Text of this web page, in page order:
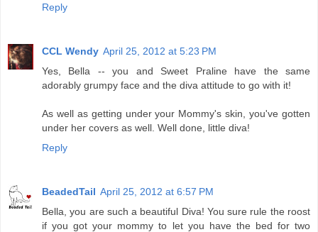
Reply
CCL Wendy April 25, 2012 at 5:23 PM
Yes, Bella -- you and Sweet Praline have the same
adorably grumpy face and the diva attitude to go with it!
As well as getting under your Mommy's skin, you've gotten
under her covers as well. Well done, little diva!
Reply
BeadedTail April 25, 2012 at 6:57 PM
Bella, you are such a beautiful Diva! You sure rule the roost
if you got your mommy to let you have the bed for two